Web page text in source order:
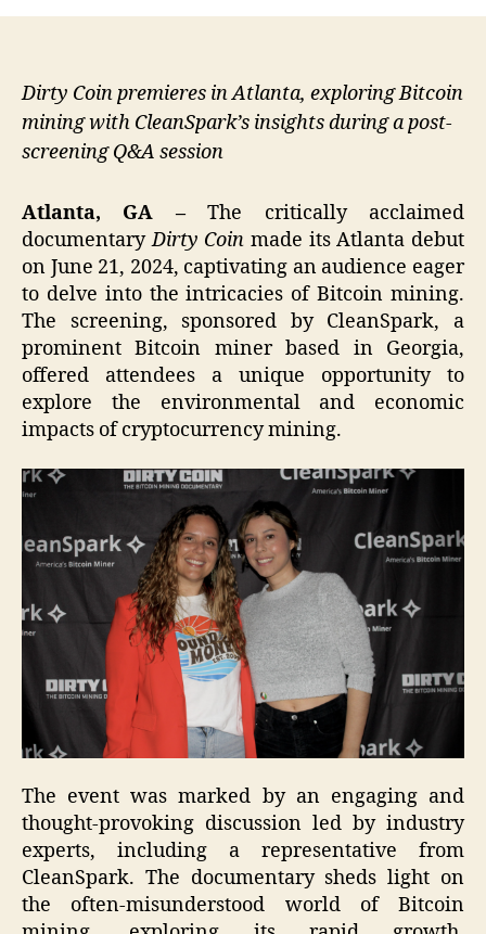
Dirty Coin premieres in Atlanta, exploring Bitcoin
mining with CleanSpark’s insights during a post-
screening Q&A session
Atlanta, GA –The critically acclaimed
documentaryDirty Coin made its Atlanta debut
on June 21, 2024, captivating an audience eager
to delve into the intricacies of Bitcoin mining.
The screening, sponsored by CleanSpark, a
prominent Bitcoin miner based in Georgia,
offered attendees a unique opportunity to
explore the environmental and economic
impacts of cryptocurrency mining.
The event was marked by an engaging and
thought-provoking discussion led by industry
experts, including a representative from
CleanSpark. The documentary sheds light on
the often-misunderstood world of Bitcoin